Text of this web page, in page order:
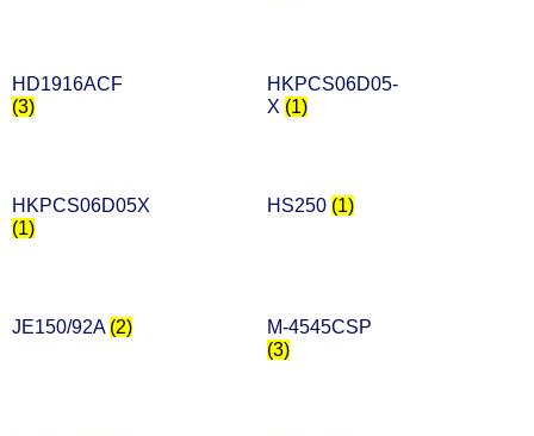
HD1916ACF
(3)
HKPCS06D05-
X (1)
HKPCS06D05X
(1)
HS250 (1)
JE150/92A (2)
M-4545CSP
(3)